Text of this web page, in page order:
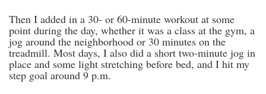
Then I added in a 30- or 60-minute workout at some
point during the day, whether it was a class at the gym, a
jog around the neighborhood or 30 minutes on the
treadmill. Most days, I also did a short two-minute jog in
place and some light stretching before bed, and I hit my
step goal around 9 p.m.